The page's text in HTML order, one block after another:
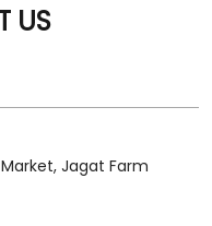
US
Jagat Farm